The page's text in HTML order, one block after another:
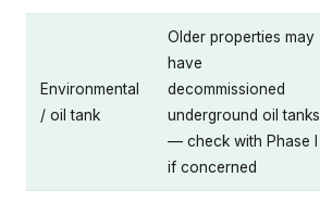
Environmental
/ oil tank
Older properties may
have
decommissioned
underground oil tanks
— check with Phase I
if concerned